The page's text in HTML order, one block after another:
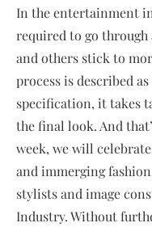
In the entertainment
required to go through
and others stick to
process is described
specification, it takes
the final look. And
week, we will
and immerging
stylists and image
Industry. Without